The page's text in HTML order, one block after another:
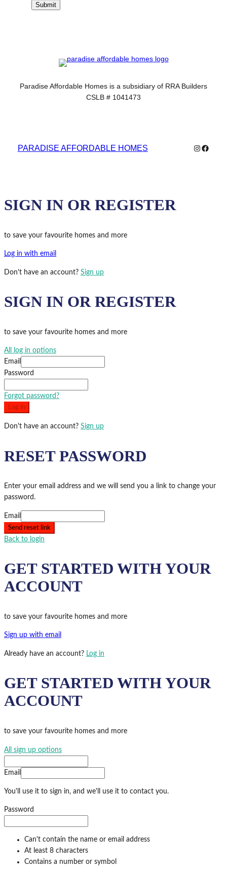
Submit
Paradise Affordable Homes is a subsidiary of RRA Builders
CSLB # 1041473
PARADISE AFFORDABLE HOMES
SIGN IN OR REGISTER
to save your favourite homes and more
Log in with email
Don't have an account? Sign up
SIGN IN OR REGISTER
to save your favourite homes and more
All log in options
Email
Password
Forgot password?
Log in
Don't have an account? Sign up
RESET PASSWORD
Enter your email address and we will send you a link to change your
password.
Email
Send reset link
Back to login
GET STARTED WITH YOUR
ACCOUNT
to save your favourite homes and more
Sign up with email
Already have an account? Log in
GET STARTED WITH YOUR
ACCOUNT
to save your favourite homes and more
All sign up options
Email
You'll use it to sign in, and we'll use it to contact you.
Password
Can't contain the name or email address
At least 8 characters
Contains a number or symbol